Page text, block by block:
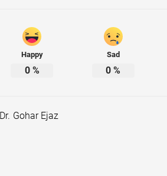
Happy
0%
Sad
0 %
Dr. Gohar Ejaz